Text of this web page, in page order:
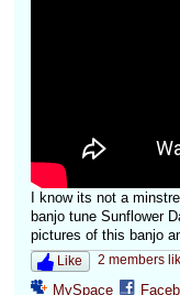
I know its not a
banjo tune Sunflower
pictures of this banjo
Like 2 members
MySpace